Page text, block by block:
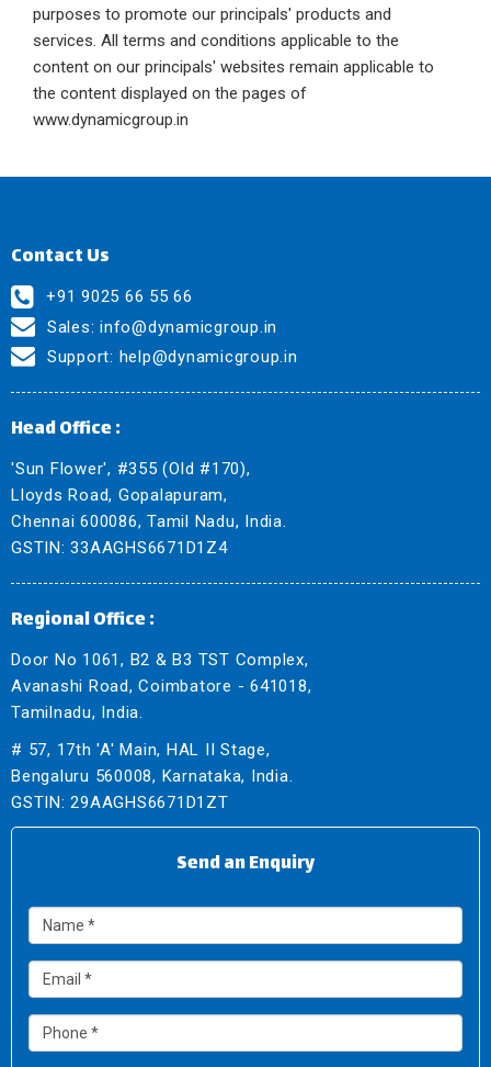
purposes to promote our principals' products and
services. All terms and conditions applicable to the
content on our principals' websites remain applicable to
the content displayed on the pages of
www.dynamicgroup.in
Contact Us
+91 9025 66 55 66
Sales: info@dynamicgroup.in
Support: help@dynamicgroup.in
Head Office :
'Sun Flower', #355 (Old #170),
Lloyds Road, Gopalapuram,
Chennai 600086, Tamil Nadu, India.
GSTIN: 33AAGHS6671D1Z4
Regional Office :
Door No 1061, B2 & B3 TST Complex,
Avanashi Road, Coimbatore - 641018,
Tamilnadu, India.
# 57, 17th 'A' Main, HAL II Stage,
Bengaluru 560008, Karnataka, India.
GSTIN: 29AAGHS6671D1ZT
Send an Enquiry